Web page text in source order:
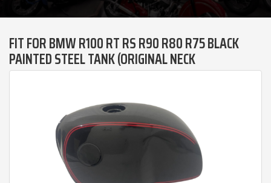
FIT FOR BMW R100 RT RS R90 R80 R75 BLACK
PAINTED STEEL TANK (ORIGINAL NECK